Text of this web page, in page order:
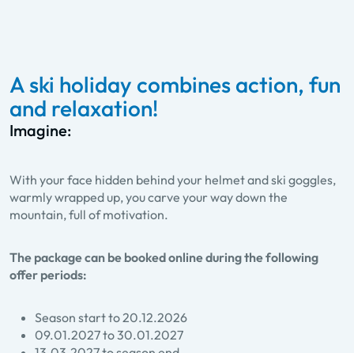
A ski holiday combines action, fun
and relaxation!
Imagine:
With your face hidden behind your helmet and ski goggles,
warmly wrapped up, you carve your way down the
mountain, full of motivation.
The package can be booked online during the following
offer periods:
Season start to 20.12.2026
09.01.2027 to 30.01.2027